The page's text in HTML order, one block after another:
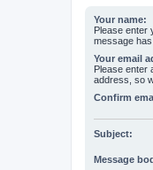
Your name:
Please enter
message has
Your email
Please enter
address, so
Confirm
Subject:
Message